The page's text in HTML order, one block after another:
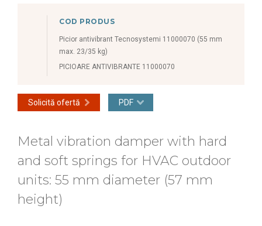
COD PRODUS
Picior antivibrant Tecnosystemi 11000070 (55 mm
max. 23/35 kg)
PICIOARE ANTIVIBRANTE 11000070
Solicită ofertă PDF
Metal vibration damper with hard
and soft springs for HVAC outdoor
units: 55 mm diameter (57 mm
height)